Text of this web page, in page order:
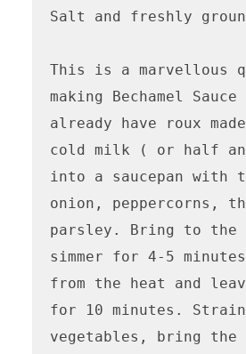
Salt and freshly
This is a marvellous
making Bechamel
already have roux
cold milk ( or half
into a saucepan with
onion, peppercorns,
parsley. Bring to the
simmer for 4-5
from the heat and
for 10 minutes.
vegetables, bring the